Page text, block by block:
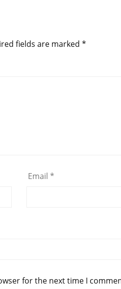
fields are marked *
Email *
for the next time I